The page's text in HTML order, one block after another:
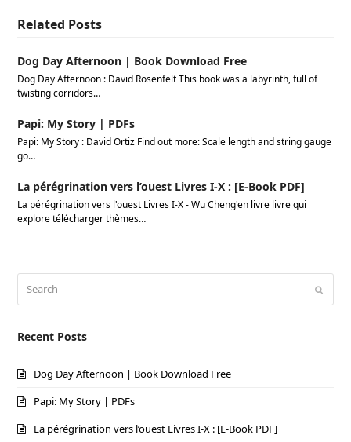
Related Posts
Dog Day Afternoon | Book Download Free
Dog Day Afternoon : David Rosenfelt This book was a labyrinth, full of
twisting corridors…
Papi: My Story | PDFs
Papi: My Story : David Ortiz Find out more: Scale length and string gauge
go…
La pérégrination vers l’ouest Livres I-X : [E-Book PDF]
La pérégrination vers l'ouest Livres I-X - Wu Cheng'en livre livre qui
explore télécharger thèmes…
Recent Posts
Dog Day Afternoon | Book Download Free
Papi: My Story | PDFs
La pérégrination vers l’ouest Livres I-X : [E-Book PDF]